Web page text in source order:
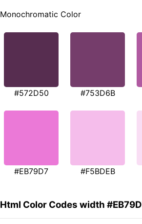
Monochromatic Color
#572D50 #753D6B
#EB79D7 #F5BDEB
Html Color Codes width